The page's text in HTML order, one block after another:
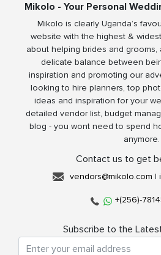
Mikolo - Your Personal
Mikolo is clearly Uganda’s
website with the highest &
about helping brides and
delicate balance between
inspiration and promoting our
looking to hire planners, top
ideas and inspiration for your
detailed vendor list, budget
blog - you wont need to spend
anymore.
Contact us to get
vendors@mikolo.com |
+(256)-
Subscribe to the